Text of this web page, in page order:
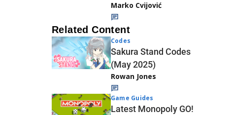
Marko Cvijović
Related Content
Codes
Sakura Stand Codes
(May 2025)
Rowan Jones
Game Guides
Latest Monopoly GO!